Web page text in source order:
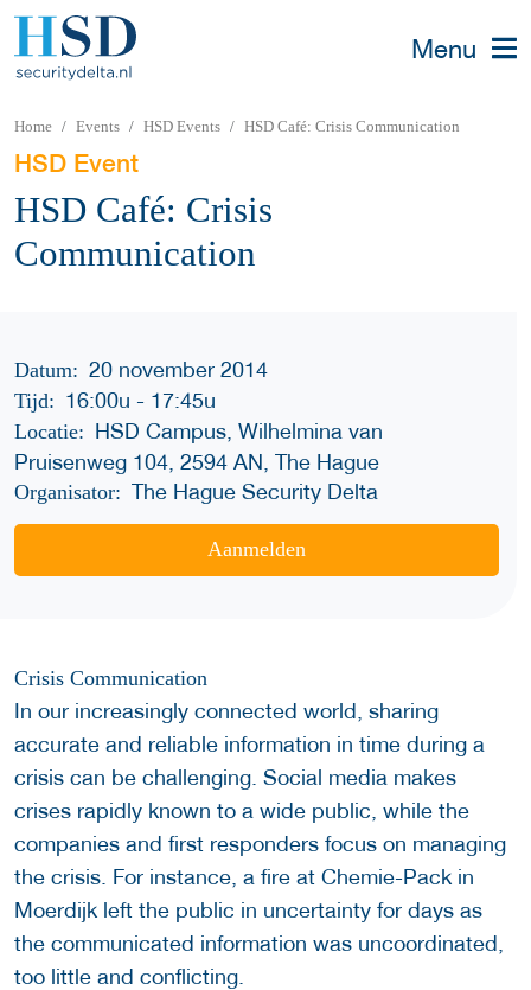
Menu
Home Events HSD Events HSD Café: Crisis Communication
HSD Event
HSD Café: Crisis
Communication
Datum: 20 november 2014
Tijd: 16:00u- 17:45u
Locatie: HSD Campus, Wilhelmina van
Pruisenweg 104, 2594 AN, The Hague
Organisator: The Hague Security Delta
Aanmelden
Crisis Communication
In our increasingly connected world, sharing
accurate and reliable information in time during a
crisis can be challenging. Social media makes
crises rapidly known to a wide public, while the
companies and first responders focus on managing
the crisis. For instance, a fire at Chemie-Pack in
Moerdijk left the public in uncertainty for days as
the communicated information was uncoordinated,
too little and conflicting.